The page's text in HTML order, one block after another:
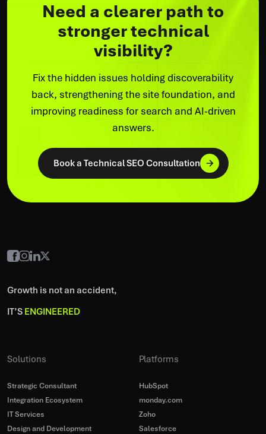
Need a clearer path to
stronger technical
visibility?
Fix the hidden issues holding discoverability
back, strengthening the site foundation, and
improving readiness for search and AI-driven
answers.
Book a Technical SEO Consultation
Growth is not an accident,
IT’S ENGINEERED
Solutions
Strategic Consultant
Integration Ecosystem
IT Services
Design and Development
Platforms
HubSpot
monday.com
Zoho
Salesforce